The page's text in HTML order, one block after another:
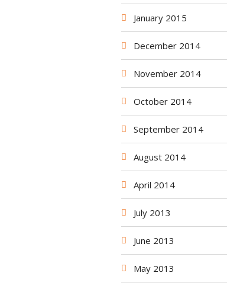
January 2015
December 2014
November 2014
October 2014
September 2014
August 2014
April 2014
July 2013
June 2013
May 2013